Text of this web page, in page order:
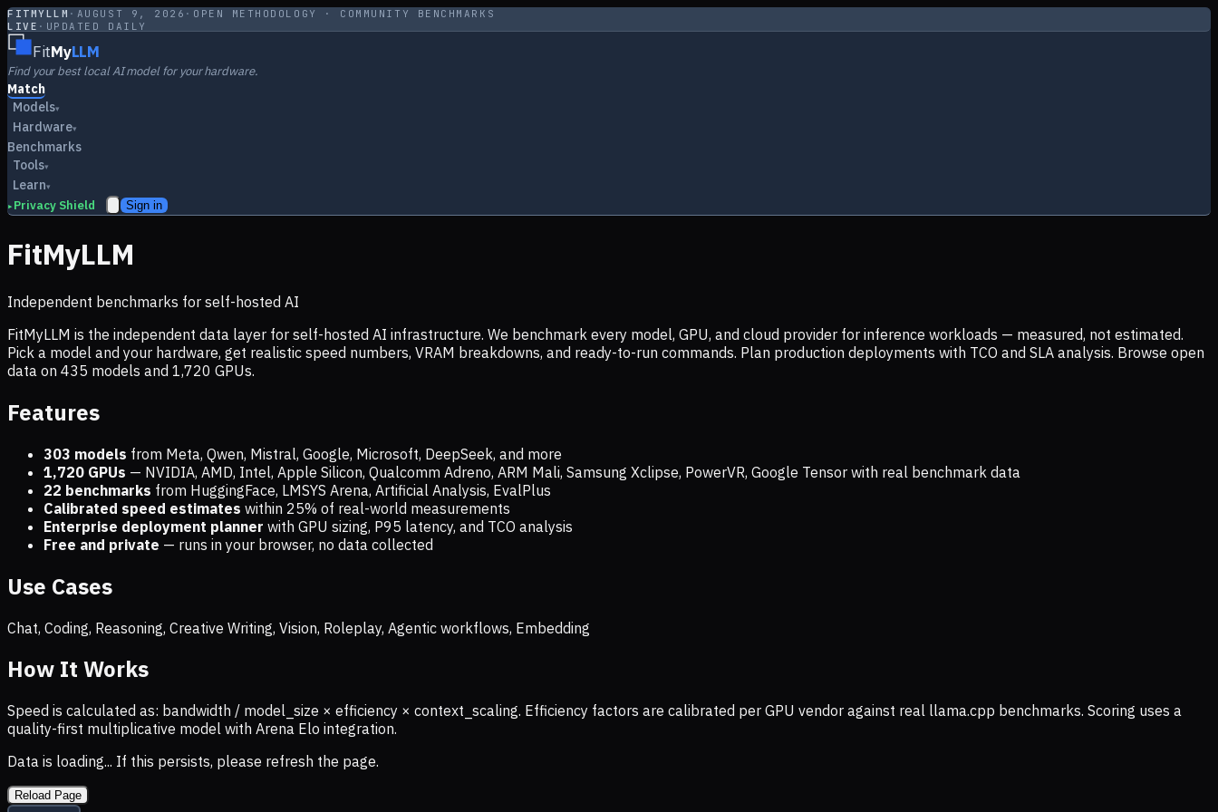
FITMYLLM · AUGUST 9, 2026 · OPEN METHODOLOGY · COMMUNITY BENCHMARKS
LIVE · UPDATED DAILY
FitMyLLM
Find your best local AI model for your hardware.
Match
Models▾
Hardware▾
Benchmarks
Tools▾
Learn▾
▸ Privacy Shield Sign in
FitMyLLM
Independent benchmarks for self-hosted AI
FitMyLLM is the independent data layer for self-hosted AI infrastructure. We benchmark every model, GPU, and cloud provider for inference workloads — measured, not estimated.
Pick a model and your hardware, get realistic speed numbers, VRAM breakdowns, and ready-to-run commands. Plan production deployments with TCO and SLA analysis. Browse open
data on 435 models and 1,720 GPUs.
Features
303 models from Meta, Qwen, Mistral, Google, Microsoft, DeepSeek, and more
1,720 GPUs — NVIDIA, AMD, Intel, Apple Silicon, Qualcomm Adreno, ARM Mali, Samsung Xclipse, PowerVR, Google Tensor with real benchmark data
22 benchmarks from HuggingFace, LMSYS Arena, Artificial Analysis, EvalPlus
Calibrated speed estimates within 25% of real-world measurements
Enterprise deployment planner with GPU sizing, P95 latency, and TCO analysis
Free and private — runs in your browser, no data collected
Use Cases
Chat, Coding, Reasoning, Creative Writing, Vision, Roleplay, Agentic workflows, Embedding
How It Works
Speed is calculated as: bandwidth / model_size × efficiency × context_scaling. Efficiency factors are calibrated per GPU vendor against real llama.cpp benchmarks. Scoring uses a
quality-first multiplicative model with Arena Elo integration.
Data is loading... If this persists, please refresh the page.
Reload Page